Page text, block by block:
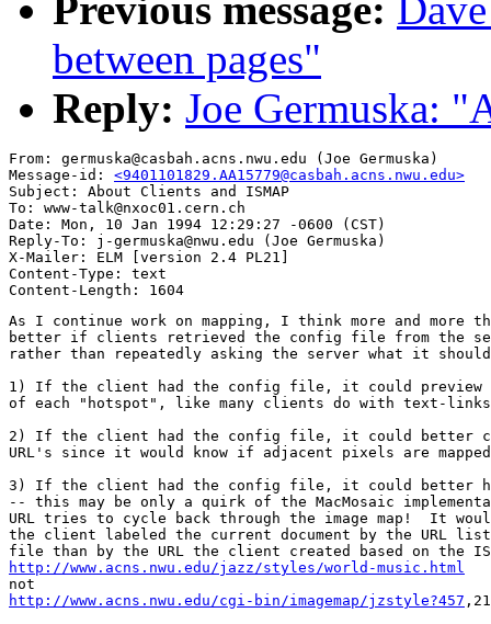
Previous message:
between pages"
Reply: Joe Germuska:
From: germuska@casbah.acns.nwu.edu (Joe Germuska)
Message-id: <9401101829.AA15779@casbah.acns.nwu.edu>
Subject: About Clients and ISMAP
To: www-talk@nxoc01.cern.ch
Date: Mon, 10 Jan 1994 12:29:27 -0600 (CST)
Reply-To: j-germuska@nwu.edu (Joe Germuska)
X-Mailer: ELM [version 2.4 PL21]
Content-Type: text
As I continue work on mapping, I think more and more
better if clients retrieved the config file from the
rather than repeatedly asking the server what it
1) If the client had the config file, it could preview
of each "hotspot", like many clients do with text-links
2) If the client had the config file, it could better
URL's since it would know if adjacent pixels are
3) If the client had the config file, it could better
-- this may be only a quirk of the MacMosaic
URL tries to cycle back through the image map!  It
the client labeled the current document by the URL
http://www.acns.nwu.edu/jazz/styles/world-music.html
http://www.acns.nwu.edu/cgi-bin/imagemap/jzstyle?457